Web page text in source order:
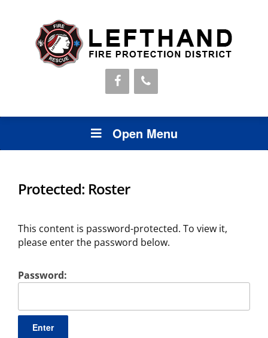
Open Menu
Protected: Roster
This content is password-protected. To view it,
please enter the password below.
Password: